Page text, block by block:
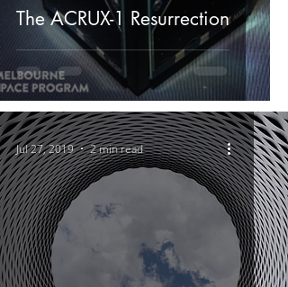
The ACRUX-1 Resurrection
Jul 27, 2019 2 min read